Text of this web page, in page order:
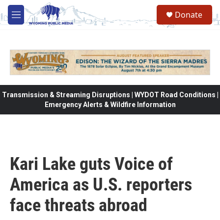
Skip to main content
M
e
Donate
Transmission & Streaming Disruptions | WYDOT Road Conditions |
Emergency Alerts & Wildfire Information
Kari Lake guts Voice of
America as U.S. reporters
face threats abroad